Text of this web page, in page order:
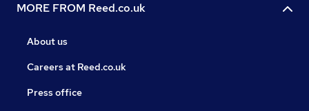
MORE FROM Reed.co.uk
About us
Careers at Reed.co.uk
Press office